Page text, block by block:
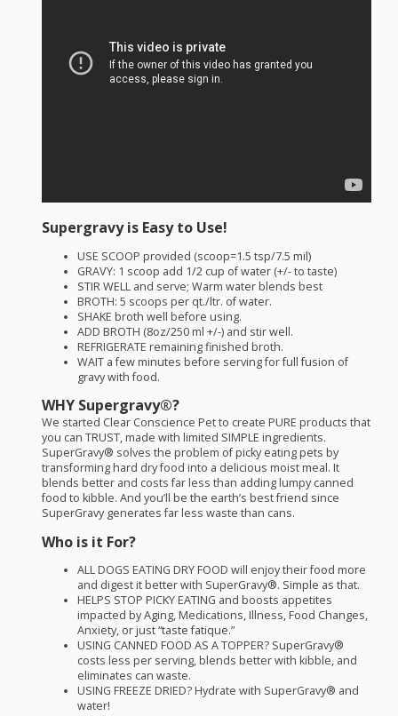
Supergravy is Easy to Use!
USE SCOOP provided (scoop=1.5 tsp/7.5 mil)
GRAVY: 1 scoop add 1/2 cup of water (+/- to taste)
STIRWELLand serve; Warm water blends best
BROTH: 5 scoops per qt./ltr. of water.
SHAKE broth well before using.
ADD BROTH (8oz/250 ml +/-) and stir well.
REFRIGERATE remaining finished broth.
WAITa few minutes before serving for full fusion of
gravy with food.
WHYSupergravy®?
We started Clear Conscience Pet to create PURE products that
you can TRUST, made with limited SIMPLE ingredients.
SuperGravy® solves the problem of picky eating pets by
transforming hard dry food into a delicious moist meal. It
blends better and costs far less than adding lumpy canned
food to kibble. And you’ll be the earth’s best friend since
SuperGravy generates far less waste than cans.
Who is it For?
ALLDOGS EATING DRYFOOD will enjoy their food more
and digest it better with SuperGravy®. Simple as that.
HELPS STOP PICKYEATING and boosts appetites
impacted by Aging, Medications, Illness, Food Changes,
Anxiety, or just “taste fatique.”
USING CANNED FOOD AS ATOPPER? SuperGravy®
costs less per serving, blends better with kibble, and
eliminates can waste.
USING FREEZE DRIED? Hydrate with SuperGravy® and
water!